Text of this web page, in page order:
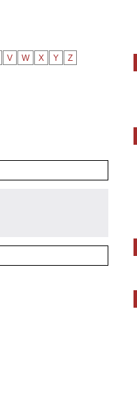
V W X Y Z